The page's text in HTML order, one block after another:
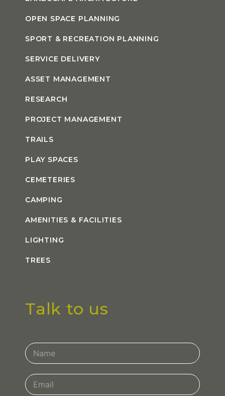
OPEN SPACE PLANNING
SPORT & RECREATION PLANNING
SERVICE DELIVERY
ASSET MANAGEMENT
RESEARCH
PROJECT MANAGEMENT
TRAILS
PLAY SPACES
CEMETERIES
CAMPING
AMENITIES & FACILITIES
LIGHTING
TREES
Talk to us
Contact
Us